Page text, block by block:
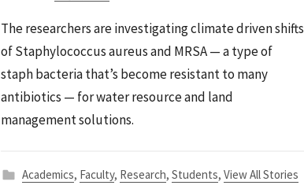
S
t
a
f
f
The researchers are investigating climate driven shifts
of Staphylococcus aureus and MRSA — a type of
staph bacteria that’s become resistant to many
antibiotics — for water resource and land
management solutions.
Academics, Faculty, Research,Students,View All Stories